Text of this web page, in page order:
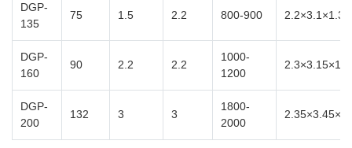
DGP-
135
75 1.5 2.2 800-900 2.2×3.1×1.37
DGP-
160
90 2.2 2.2
1000-
1200
DGP-
200
132 3 3
1800-
2000